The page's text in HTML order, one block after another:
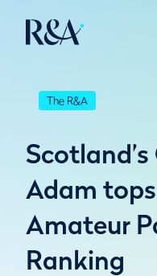
The R&A
Adam
Amateur
Ranking